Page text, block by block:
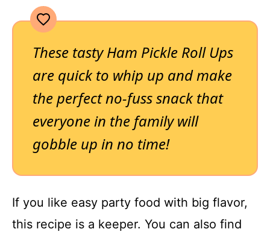
These tasty Ham Pickle Roll Ups
are quick to whip up and make
the perfect no-fuss snack that
everyone in the family will
gobble up in no time!
If you like easy party food with big flavor,
this recipe is a keeper. You can also find